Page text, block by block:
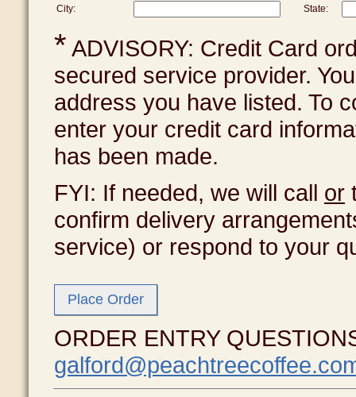
City:
State:
* ADVISORY: Credit Card
secured service provider.
address you have listed. To
enter your credit card
has been made.
FYI: If needed, we will call or
confirm delivery
service) or respond to your
ORDER ENTRY